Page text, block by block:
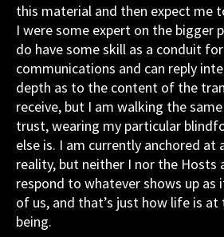
this material and then expect me
I were some expert on the bigger
do have some skill as a conduit
communications and can reply
depth as to the content of the
receive, but I am walking the
trust, wearing my particular
else is. I am currently anchored at
reality, but neither I nor the Hosts
respond to whatever shows up
of us, and that’s just how life is
being.